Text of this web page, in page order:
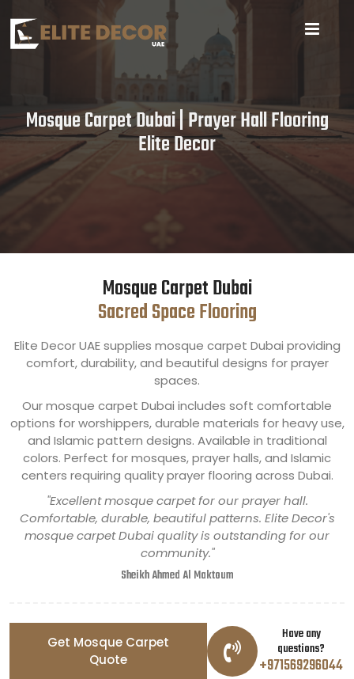
Mosque Carpet Dubai | Prayer Hall Flooring
Elite Decor
Mosque Carpet Dubai
Sacred Space Flooring
Elite Decor UAE supplies mosque carpet Dubai providing
comfort, durability, and beautiful designs for prayer
spaces.
Our mosque carpet Dubai includes soft comfortable
options for worshippers, durable materials for heavy use,
and Islamic pattern designs. Available in traditional
colors. Perfect for mosques, prayer halls, and Islamic
centers requiring quality prayer flooring across Dubai.
"Excellent mosque carpet for our prayer hall.
Comfortable, durable, beautiful patterns. Elite Decor's
mosque carpet Dubai quality is outstanding for our
community."
Sheikh Ahmed Al Maktoum
Get Mosque Carpet
Quote
Have any
questions?
+971569296044